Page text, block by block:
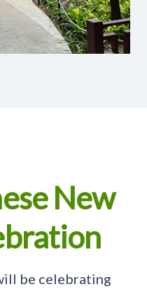
New
be celebrating